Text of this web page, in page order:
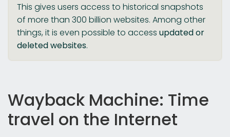
This gives users access to historical snapshots
of more than 300 billion websites. Among other
things, it is even possible to access updatedor
deletedwebsites.
Wayback Machine: Time
travel on the Internet